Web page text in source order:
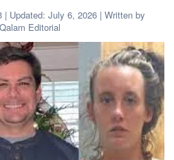
| Updated: July 6, 2026 | Written by
Editorial